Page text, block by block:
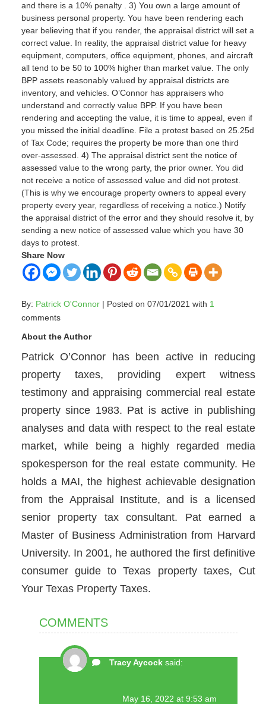
and there is a 10% penalty . 3) You own a large amount of
business personal property. You have been rendering each
year believing that if you render, the appraisal district will set a
correct value. In reality, the appraisal district value for heavy
equipment, computers, office equipment, phones, and aircraft
all tend to be 50 to 100% higher than market value. The only
BPP assets reasonably valued by appraisal districts are
inventory, and vehicles. O’Connor has appraisers who
understand and correctly value BPP. If you have been
rendering and accepting the value, it is time to appeal, even if
you missed the initial deadline. File a protest based on 25.25d
of Tax Code; requires the property be more than one third
over-assessed. 4) The appraisal district sent the notice of
assessed value to the wrong party, the prior owner. You did
not receive a notice of assessed value and did not protest.
(This is why we encourage property owners to appeal every
property every year, regardless of receiving a notice.) Notify
the appraisal district of the error and they should resolve it, by
sending a new notice of assessed value which you have 30
days to protest.
Share Now
By: Patrick O'Connor| Posted on 07/01/2021 with 1
comments
About the Author
Patrick O’Connor has been active in reducing
property taxes, providing expert witness
testimony and appraising commercial real estate
property since 1983. Pat is active in publishing
analyses and data with respect to the real estate
market, while being a highly regarded media
spokesperson for the real estate community. He
holds a MAI, the highest achievable designation
from the Appraisal Institute, and is a licensed
senior property tax consultant. Pat earned a
Master of Business Administration from Harvard
University. In 2001, he authored the first definitive
consumer guide to Texas property taxes, Cut
Your Texas Property Taxes.
COMMENTS
Tracy Aycock said:
May 16, 2022 at 9:53 am